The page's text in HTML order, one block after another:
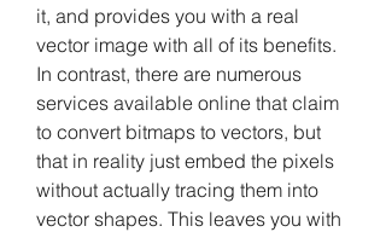
it, and provides you with a real
vector image with all of its benefits.
In contrast, there are numerous
services available online that claim
to convert bitmaps to vectors, but
that in reality just embed the pixels
without actually tracing them into
vector shapes. This leaves you with